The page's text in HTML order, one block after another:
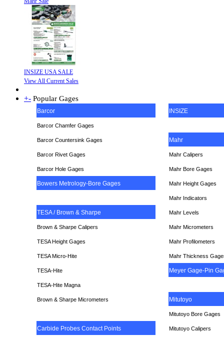
INSIZE USA SALE
View All Current Sales
+- Popular Gages
Barcor INSIZE
Barcor Chamfer Gages
Barcor Countersink Gages Mahr
Barcor Rivet Gages Mahr Calipers
Barcor Hole Gages Mahr Bore Gages
Bowers Metrology-Bore Gages Mahr Height Gages
Mahr Indicators
TESA / Brown & Sharpe Mahr Levels
Brown & Sharpe Calipers Mahr Micrometers
TESAHeight Gages Mahr Profilometers
TESA Micro-Hite Mahr Thickness
TESA-Hite Meyer Gage-Pin
TESA-Hite Magna
Brown & Sharpe Micrometers Mitutoyo
Mitutoyo Bore Gages
Carbide Probes Contact Points Mitutoyo Calipers